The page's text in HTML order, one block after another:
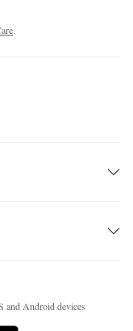
.
and Android devices